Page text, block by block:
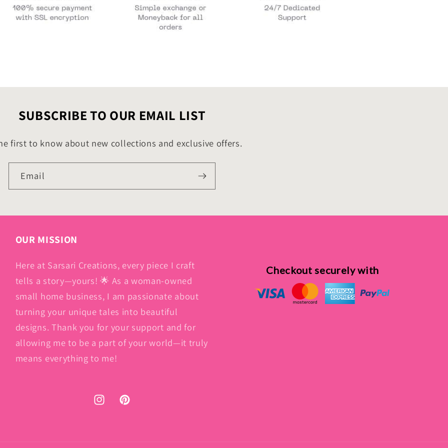
SUBSCRIBE TO OUR EMAIL LIST
first to know about new collections and exclusive offers.
Email
OUR MISSION
Here at Sarsari Creations, every piece I craft
tells a story—yours! 🌟 As a woman-owned
small home business, I am passionate about
turning your unique tales into beautiful
designs. Thank you for your support and for
allowing me to be a part of your world—it truly
means everything to me!
Checkout securely with
InstagramPinterest